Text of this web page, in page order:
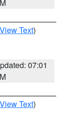
View Text)
07:01
View Text)